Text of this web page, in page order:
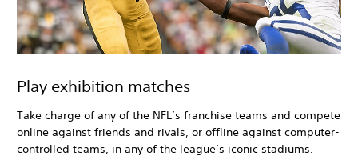
Play exhibition matches
Take charge of any of the NFL’s franchise teams and compete
online against friends and rivals, or offline against computer-
controlled teams, in any of the league’s iconic stadiums.